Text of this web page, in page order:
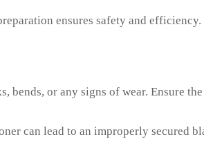
ensures safety and efficiency.
bends, or any signs of wear. Ensure
can lead to an improperly secured